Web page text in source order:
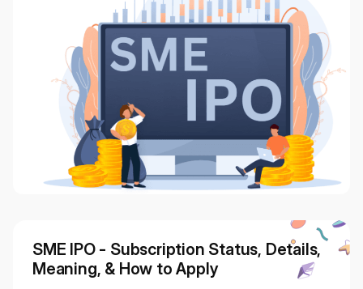
SME IPO - Subscription Status, Details,
Meaning, & How to Apply